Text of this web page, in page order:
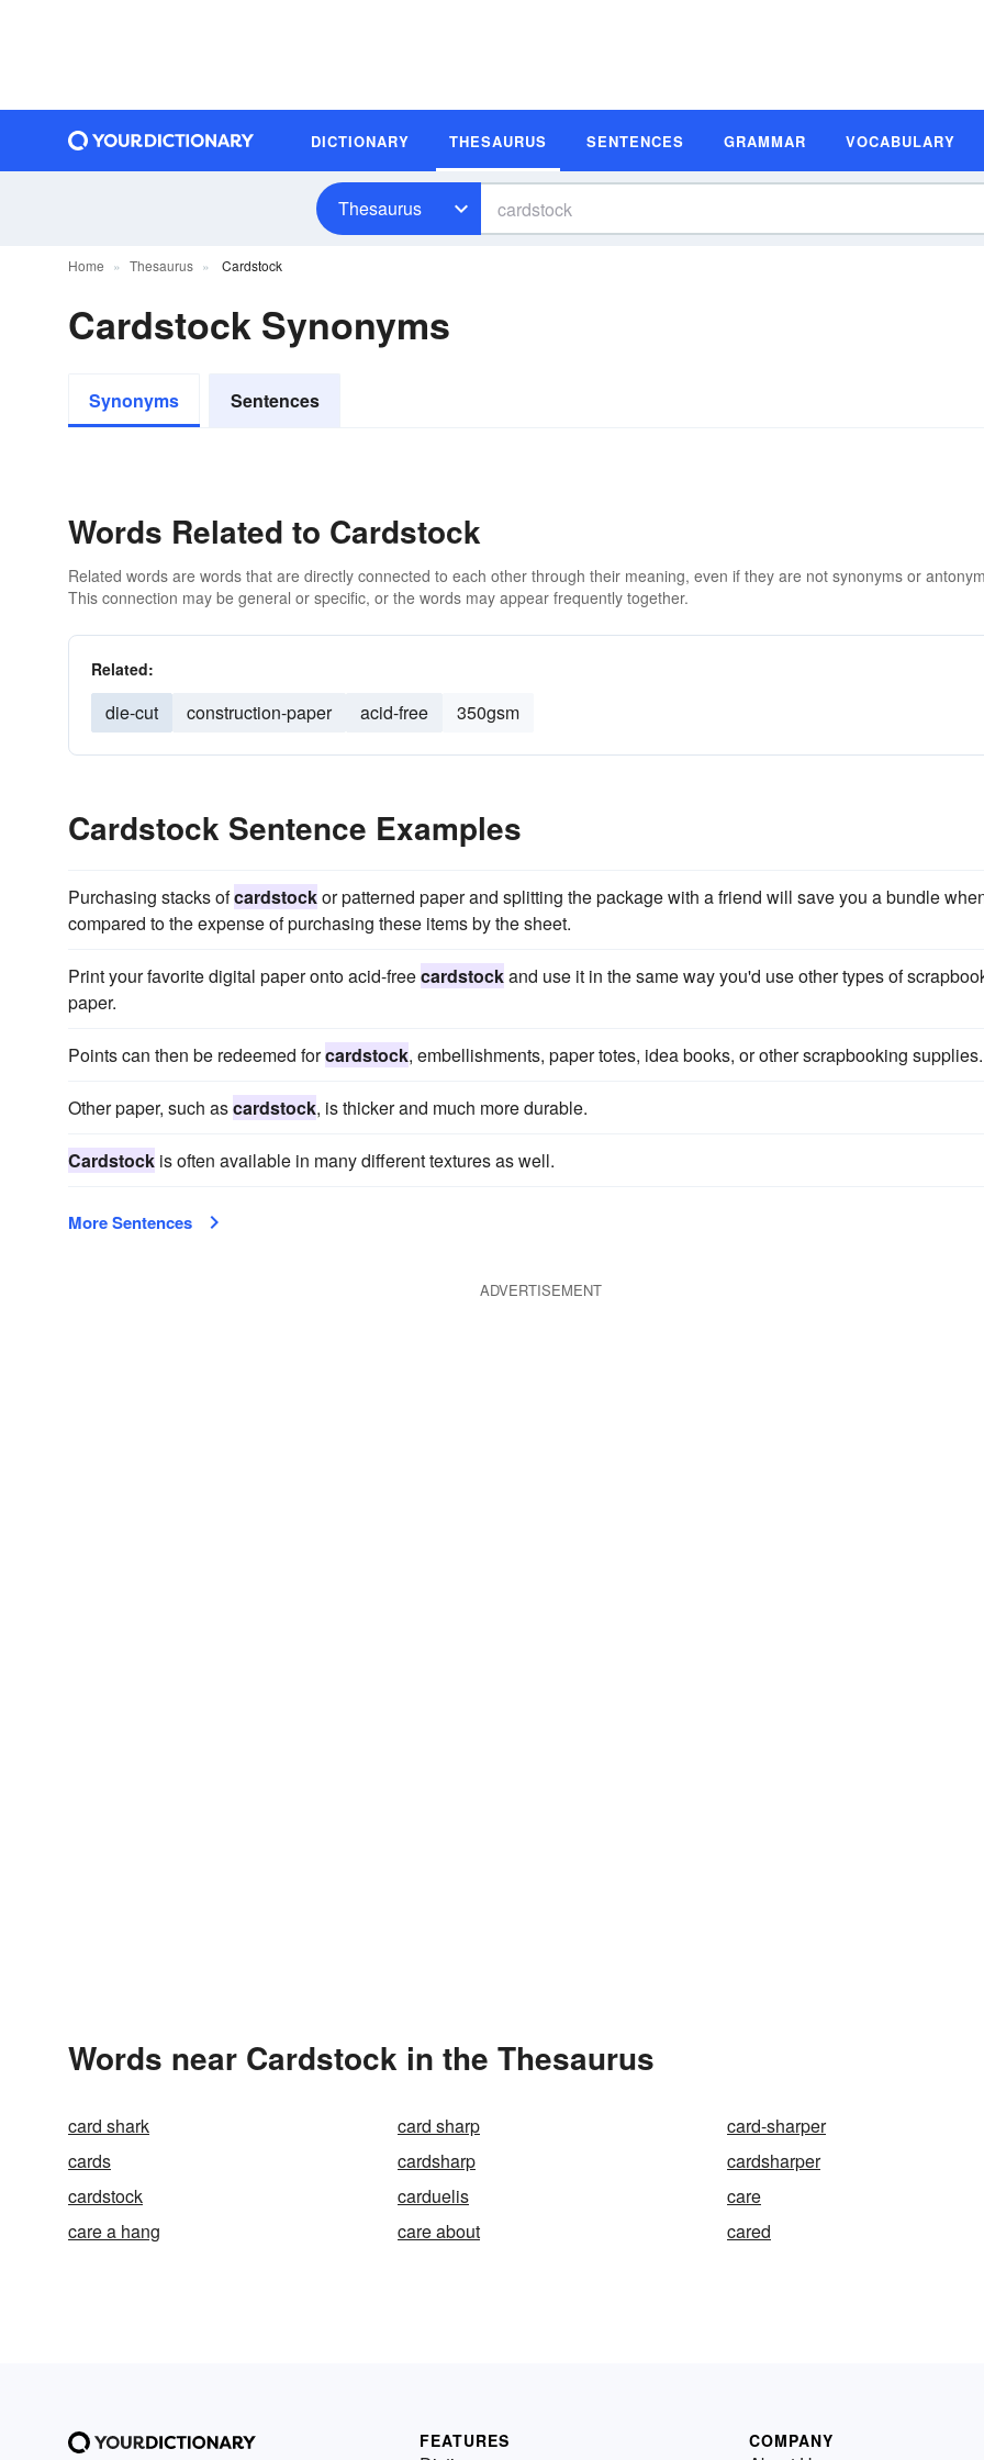
DICTIONARY THESAURUS SENTENCES GRAMMAR VOCABULARY
Thesaurus
Home Thesaurus Cardstock
Cardstock Synonyms
Synonyms Sentences
Words Related to Cardstock
Related words are words that are directly connected to each other through their meaning, even if they are not synonyms or
This connection may be general or specific, or the words may appear frequently together.
Related:
die-cut construction-paper acid-free 350gsm
Cardstock Sentence Examples
Purchasing stacks ofcardstockor patterned paper and splitting the package with a friend will save you a bundle
compared to the expense of purchasing these items by the sheet.
Print your favorite digital paper onto acid-freecardstockand use it in the same way you'd use other types of
paper.
Points can then be redeemed forcardstock, embellishments, paper totes, idea books, or other scrapbooking supplies.
Other paper, such ascardstock, is thicker and much more durable.
Cardstock is often available in many different textures as well.
More Sentences
ADVERTISEMENT
Words near Cardstock in the Thesaurus
card shark card sharp
card-sharper
cards
cardsharp
cardsharper
cardstock
carduelis
care
care a hang
care about cared
FEATURES COMPANY